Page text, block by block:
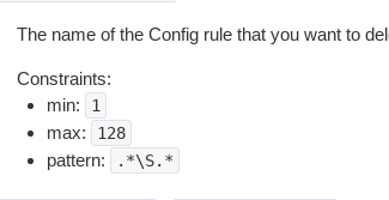
The name of the Config rule that you want to
Constraints:
min:
1
max: 128
pattern: .*\S.*